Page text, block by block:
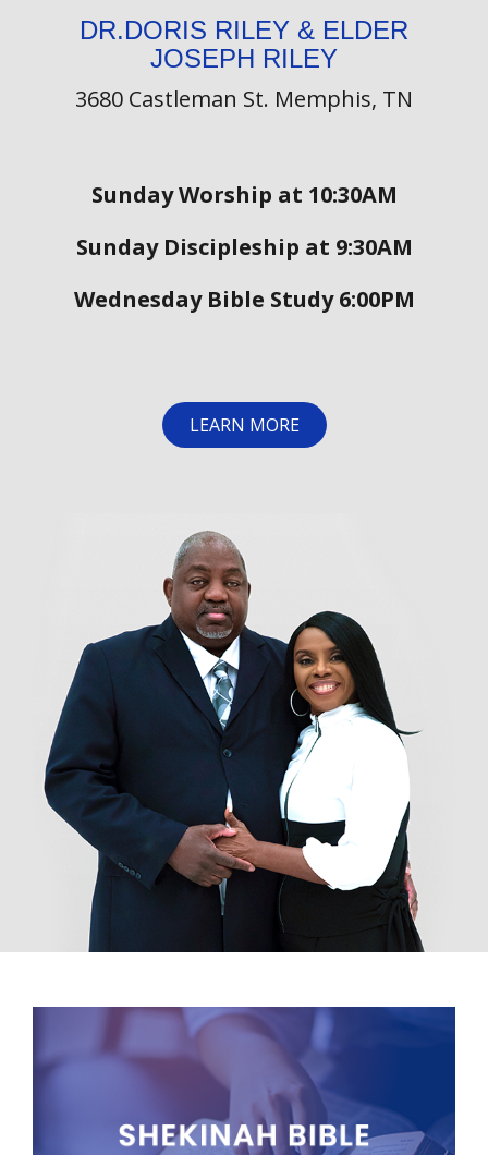
DR.DORIS RILEY & ELDER
JOSEPH RILEY
3680 Castleman St. Memphis, TN
Sunday Worship at 10:30AM
Sunday Discipleship at 9:30AM
Wednesday Bible Study 6:00PM
LEARN MORE